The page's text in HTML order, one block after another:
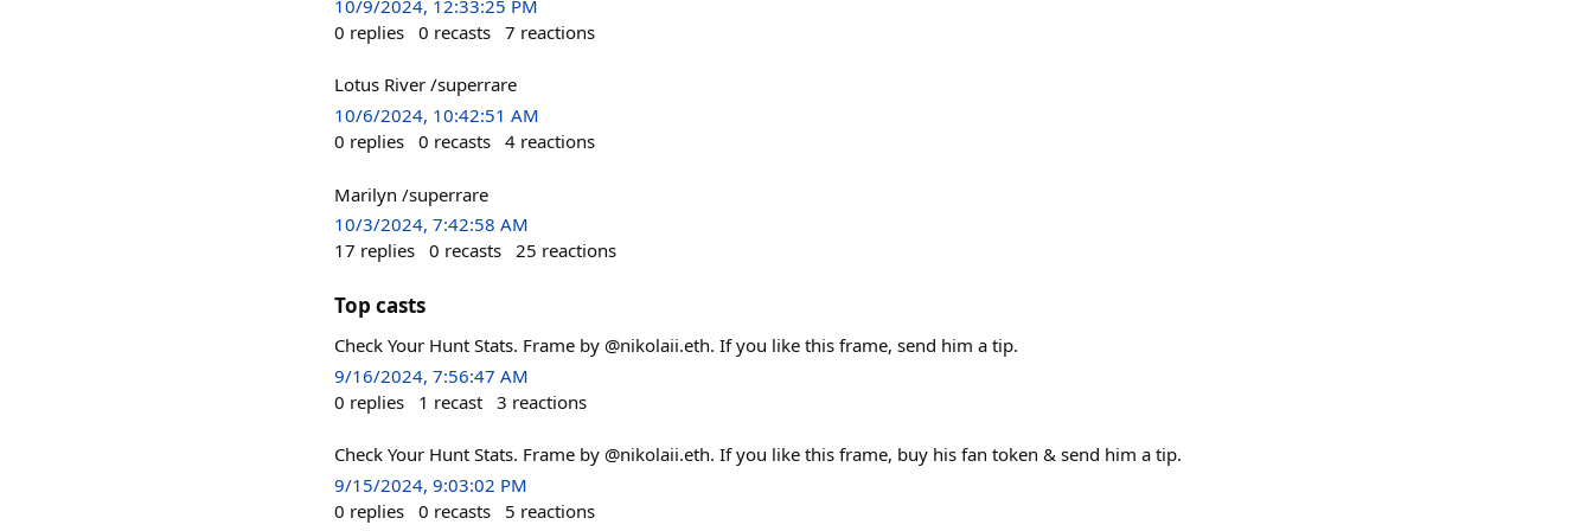
10/9/2024, 12:33:25 PM
0 replies 0 recasts 7 reactions
Lotus River /superrare
10/6/2024, 10:42:51 AM
0 replies 0 recasts 4 reactions
Marilyn /superrare
10/3/2024, 7:42:58 AM
17 replies 0 recasts 25 reactions
Top casts
Check Your Hunt Stats. Frame by @nikolaii.eth. If you like this frame, send him a tip.
9/16/2024, 7:56:47 AM
0 replies 1 recast 3 reactions
Check Your Hunt Stats. Frame by @nikolaii.eth. If you like this frame, buy his fan token & send him a tip.
9/15/2024, 9:03:02 PM
0 replies 0 recasts 5 reactions